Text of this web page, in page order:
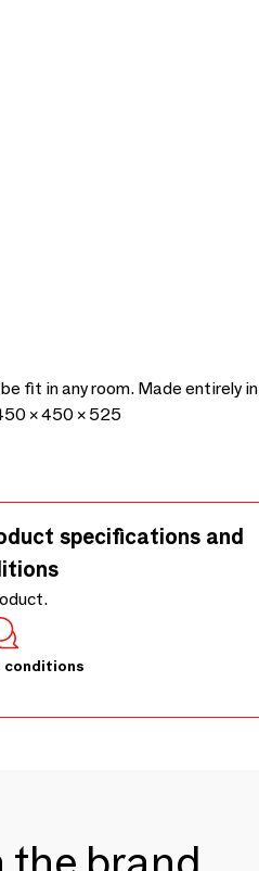
fit in any room. Made entirely in
× 450 × 525
specifications and
conditions